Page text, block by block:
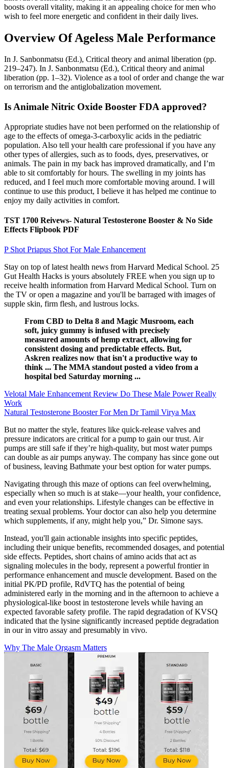
boosts overall vitality, making it an appealing choice for men who
wish to feel more energetic and confident in their daily lives.
Overview Of Ageless Male Performance
In J. Sanbonmatsu (Ed.), Critical theory and animal liberation (pp.
219–247). In J. Sanbonmatsu (Ed.), Critical theory and animal
liberation (pp. 1–32). Violence as a tool of order and change the war
on terrorism and the antiglobalization movement.
Is Animale Nitric Oxide Booster FDA approved?
Appropriate studies have not been performed on the relationship of
age to the effects of omega-3-carboxylic acids in the pediatric
population. Also tell your health care professional if you have any
other types of allergies, such as to foods, dyes, preservatives, or
animals. The pain in my back has improved dramatically, and I’m
able to sit comfortably for hours. The swelling in my joints has
reduced, and I feel much more comfortable moving around. I will
continue to use this product, I believe it has helped me continue to
enjoy my daily activities in comfort.
TST 1700 Reivews- Natural Testosterone Booster & No Side
Effects Flipbook PDF
P Shot Priapus Shot For Male Enhancement
Stay on top of latest health news from Harvard Medical School. 25
Gut Health Hacks is yours absolutely FREE when you sign up to
receive health information from Harvard Medical School. Turn on
the TV or open a magazine and you'll be barraged with images of
supple skin, firm flesh, and lustrous locks.
From CBD to Delta 8 and Magic Musroom, each
soft, juicy gummy is infused with precisely
measured amounts of hemp extract, allowing for
consistent dosing and predictable effects. But,
Askren realizes now that isn't a productive way to
think ... The MMA standout posted a video from a
hospital bed Saturday morning ...
Velotal Male Enhancement Review Do These Male Power Really
Work
Natural Testosterone Booster For Men Dr Tamil Virya Max
But no matter the style, features like quick-release valves and
pressure indicators are critical for a pump to gain our trust. Air
pumps are still safe if they’re high-quality, but most water pumps
can double as air pumps anyway. The company has since gone out
of business, leaving Bathmate your best option for water pumps.
Navigating through this maze of options can feel overwhelming,
especially when so much is at stake—your health, your confidence,
and even your relationships. Lifestyle changes can be effective in
treating sexual problems. Your doctor can also help you determine
which supplements, if any, might help you,” Dr. Simone says.
Instead, you'll gain actionable insights into specific peptides,
including their unique benefits, recommended dosages, and potential
side effects. Peptides, short chains of amino acids that act as
signaling molecules in the body, represent a powerful frontier in
performance enhancement and muscle development. Based on the
initial PK/PD profile, RdVTQ has the potential of being
administered early in the morning and in the afternoon to achieve a
physiological-like boost in testosterone levels while having an
expected favorable safety profile. The rapid degradation of KVSQ
indicated that the lysine significantly increased peptide degradation
in our in vitro assay and presumably in vivo.
Why The Male Orgasm Matters